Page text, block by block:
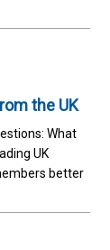
the UK
What
UK
better